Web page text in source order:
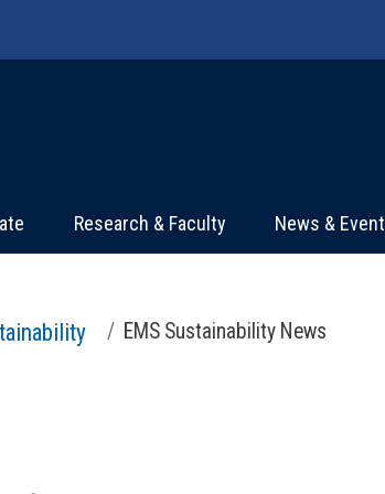
Research & Faculty News &
EMS Sustainability News